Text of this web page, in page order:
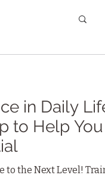
in Daily
to Help You
to the Next Level!